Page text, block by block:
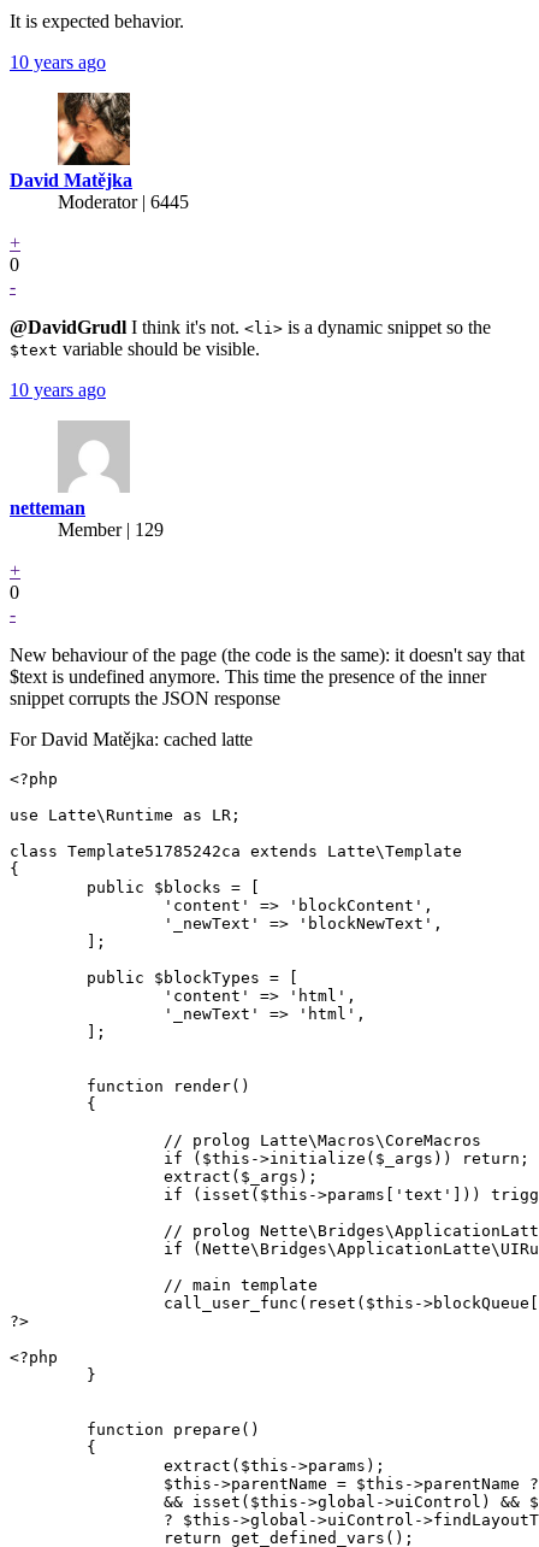
It is expected behavior.
10 years ago
David Matějka
Moderator | 6445
+
0
-
@DavidGrudl I think it's not. <li> is a dynamic snippet so the
$text variable should be visible.
10 years ago
netteman
Member | 129
+
0
-
New behaviour of the page (the code is the same): it doesn't say that
$text is undefined anymore. This time the presence of the inner
snippet corrupts the JSON response
For David Matějka: cached latte
<?php
use Latte\Runtime as LR;
class Template51785242ca extends Latte\Template
{
?>
<?php